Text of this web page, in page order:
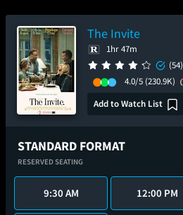
The Invite
1hr 47m
(54)
4.0/5 (230.9K)
Add to Watch List
STANDARD FORMAT
RESERVED SEATING
9:30 AM 12:00 PM